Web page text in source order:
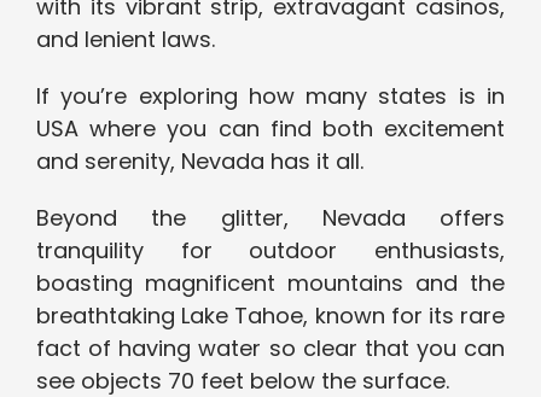
with its vibrant strip, extravagant casinos,
and lenient laws.
If you’re exploring how many states is in
USA where you can find both excitement
and serenity, Nevada has it all.
Beyond the glitter, Nevada offers
tranquility for outdoor enthusiasts,
boasting magnificent mountains and the
breathtaking Lake Tahoe, known for its rare
fact of having water so clear that you can
see objects 70 feet below the surface.